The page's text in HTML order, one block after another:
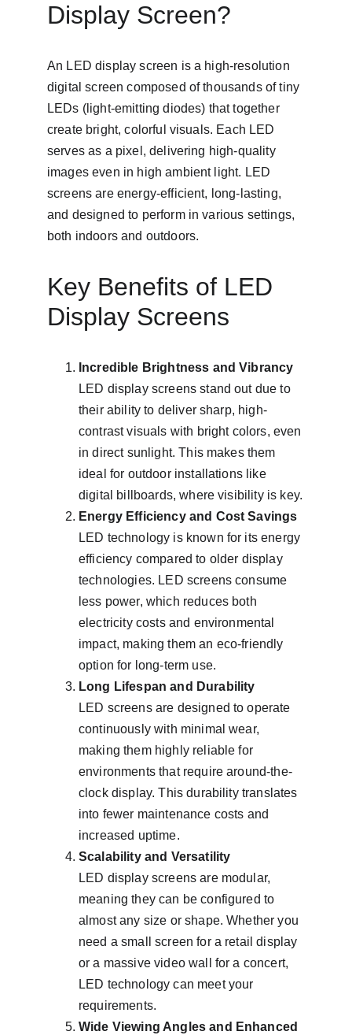
Display Screen?
An LED display screen is a high-resolution
digital screen composed of thousands of tiny
LEDs (light-emitting diodes) that together
create bright, colorful visuals. Each LED
serves as a pixel, delivering high-quality
images even in high ambient light. LED
screens are energy-efficient, long-lasting,
and designed to perform in various settings,
both indoors and outdoors.
Key Benefits of LED
Display Screens
Incredible Brightness and Vibrancy
LED display screens stand out due to
their ability to deliver sharp, high-
contrast visuals with bright colors, even
in direct sunlight. This makes them
ideal for outdoor installations like
digital billboards, where visibility is key.
Energy Efficiency and Cost Savings
LED technology is known for its energy
efficiency compared to older display
technologies. LED screens consume
less power, which reduces both
electricity costs and environmental
impact, making them an eco-friendly
option for long-term use.
Long Lifespan and Durability
LED screens are designed to operate
continuously with minimal wear,
making them highly reliable for
environments that require around-the-
clock display. This durability translates
into fewer maintenance costs and
increased uptime.
Scalability and Versatility
LED display screens are modular,
meaning they can be configured to
almost any size or shape. Whether you
need a small screen for a retail display
or a massive video wall for a concert,
LED technology can meet your
requirements.
Wide Viewing Angles and Enhanced